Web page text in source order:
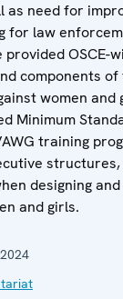
as need for
for law
OSCE-
components
women
Minimum
training
designing
and girls.